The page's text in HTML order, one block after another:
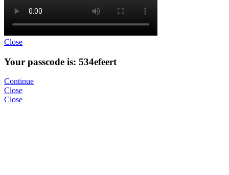
Close
Your passcode is: 534efeert
Continue
Close
Close